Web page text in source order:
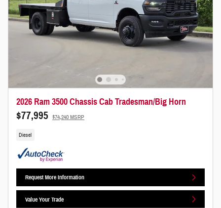
2026 Ram 3500 Chassis Cab Tradesman/Big Horn
$77,995 $74,240 MSRP
Diesel
Request More Information
Value Your Trade